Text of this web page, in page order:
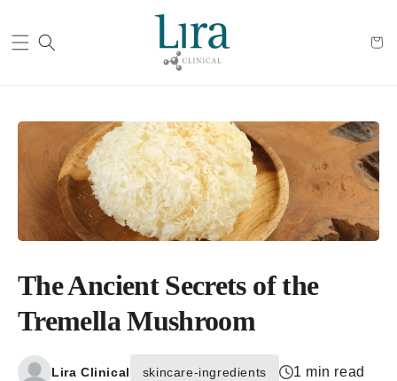
The Ancient Secrets of the
Tremella Mushroom
Lira Clinical skincare-ingredients 1 min read